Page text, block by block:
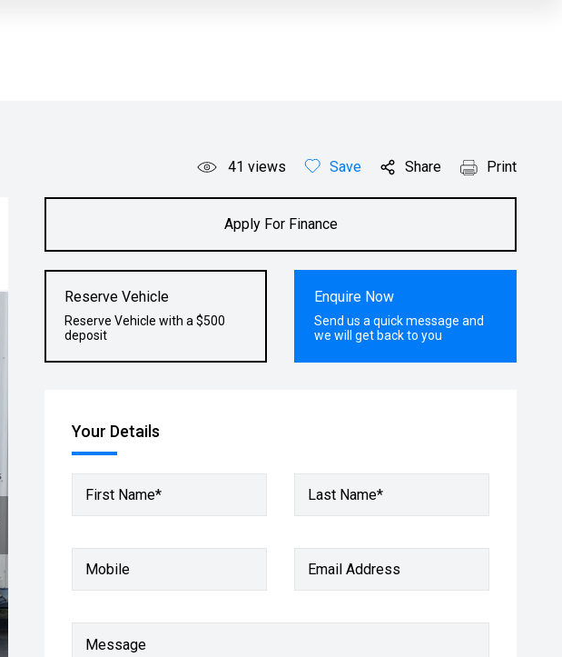
41 views Save Share Print
Apply For Finance
Reserve Vehicle
Reserve Vehicle with a $500
deposit
Enquire Now
Send us a quick message and
we will get back to you
Your Details
First Name* Last Name*
Mobile Email Address
Message